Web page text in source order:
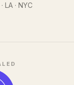
· NYC